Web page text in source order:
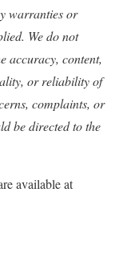
warranties or
We do not
accuracy, content,
or reliability of
complaints, or
be directed to the
available at